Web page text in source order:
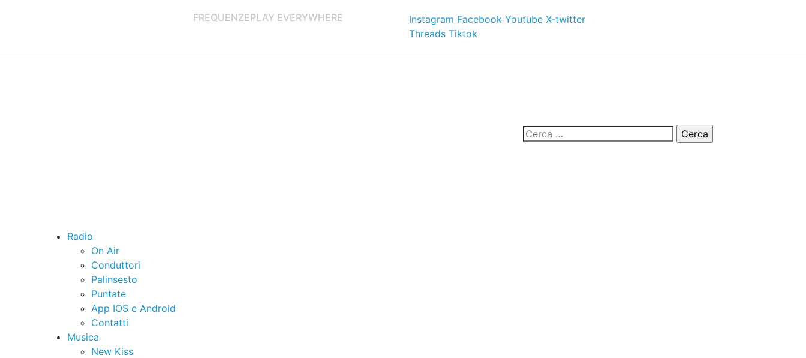
FREQUENZEPLAY EVERYWHERE Instagram Facebook Youtube X-twitter
Threads Tiktok
Radio
On Air
Conduttori
Palinsesto
Puntate
App IOS e Android
Contatti
Musica
New Kiss